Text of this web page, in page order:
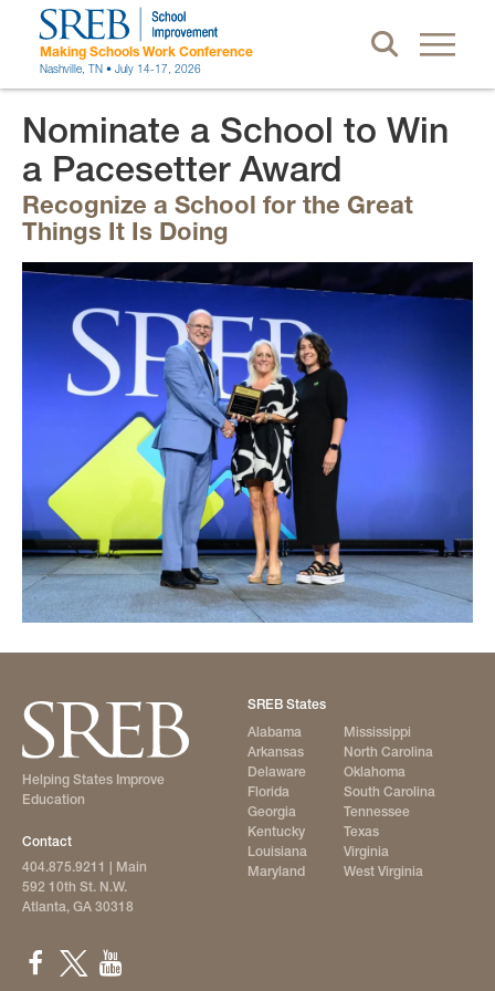
Making Schools Work Conference
Nashville, TN • July 14-17, 2026
Nominate a School to Win
a Pacesetter Award
Recognize a School for the Great
Things It Is Doing
Helping States Improve
Education
Contact
404.875.9211
| Main
592 10th St. N.W.
Atlanta, GA 30318
SREB States
Alabama
Arkansas
Delaware
Florida
Georgia
Kentucky
Louisiana
Maryland
Mississippi
North Carolina
Oklahoma
South Carolina
Tennessee
Texas
Virginia
West Virginia